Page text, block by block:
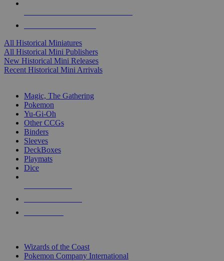
All Historical Miniatures
All Historical Mini Publishers
New Historical Mini Releases
Recent Historical Mini Arrivals
Magic, The Gathering
Pokemon
Yu-Gi-Oh
Other CCGs
Binders
Sleeves
DeckBoxes
Playmats
Dice
Wizards of the Coast
Pokemon Company International